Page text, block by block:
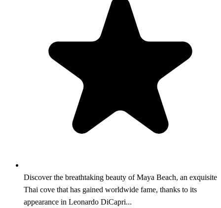
Discover the breathtaking beauty of Maya Beach, an exquisite
Thai cove that has gained worldwide fame, thanks to its
appearance in Leonardo DiCapri...